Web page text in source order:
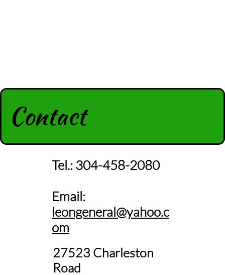
Contact
Tel.: 304-458-2080
Email:
leongeneral@yahoo.c
om
27523 Charleston
Road